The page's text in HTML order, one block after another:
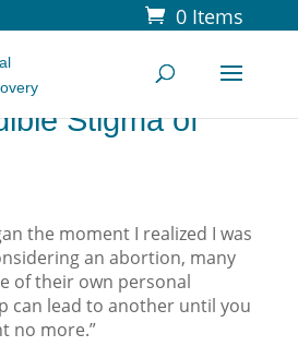
0 Items
Stigma of
the moment I realized I was
an abortion, many
of their own personal
can lead to another until you
no more.”